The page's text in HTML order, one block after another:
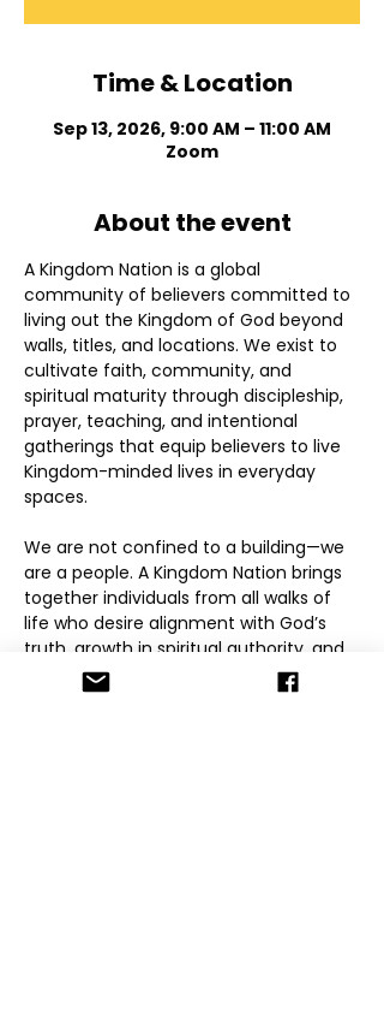
Time & Location
Sep 13, 2026, 9:00 AM – 11:00 AM
Zoom
About the event
A Kingdom Nation is a global
community of believers committed to
living out the Kingdom of God beyond
walls, titles, and locations. We exist to
cultivate faith, community, and
spiritual maturity through discipleship,
prayer, teaching, and intentional
gatherings that equip believers to live
Kingdom-minded lives in everyday
spaces.
We are not confined to a building—we
are a people. A Kingdom Nation brings
together individuals from all walks of
life who desire alignment with God’s
truth, growth in spiritual authority, and
accountability within community. Our
mission is to raise grounded believers